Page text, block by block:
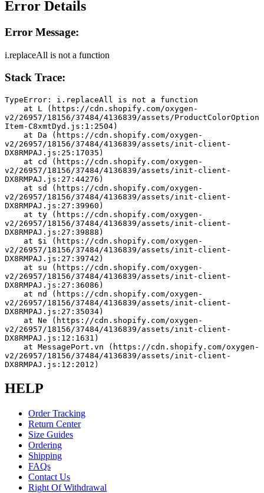
Error Details
Error Message:
i.replaceAll is not a function
Stack Trace:
TypeError: i.replaceAll is not a function
v2/26957/18156/37484/4136839/assets/ProductColorOption
Item-C8xmtDyd.js:1:2504)
v2/26957/18156/37484/4136839/assets/init-client-
DX8RMPAJ.js:25:17035)
v2/26957/18156/37484/4136839/assets/init-client-
DX8RMPAJ.js:27:44276)
v2/26957/18156/37484/4136839/assets/init-client-
DX8RMPAJ.js:27:39960)
v2/26957/18156/37484/4136839/assets/init-client-
DX8RMPAJ.js:27:39888)
v2/26957/18156/37484/4136839/assets/init-client-
DX8RMPAJ.js:27:39742)
v2/26957/18156/37484/4136839/assets/init-client-
DX8RMPAJ.js:27:36086)
v2/26957/18156/37484/4136839/assets/init-client-
DX8RMPAJ.js:27:35034)
v2/26957/18156/37484/4136839/assets/init-client-
DX8RMPAJ.js:12:1631)
v2/26957/18156/37484/4136839/assets/init-client-
DX8RMPAJ.js:12:2012)
HELP
Order Tracking
Return Center
Size Guides
Ordering
Shipping
FAQs
Contact Us
Right Of Withdrawal